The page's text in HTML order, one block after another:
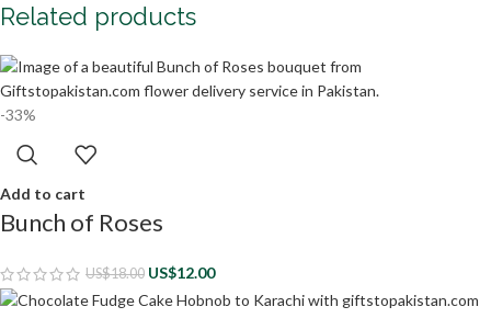
Related products
-33%
Add to cart
Bunch of Roses
US$18.00 US$12.00